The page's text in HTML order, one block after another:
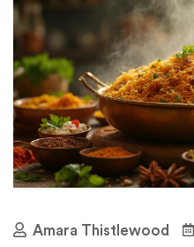
Amara Thistlewood